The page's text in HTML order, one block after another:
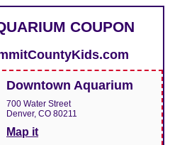
COUPON
Downtown Aquarium
700 Water Street
Denver, CO 80211
Map it